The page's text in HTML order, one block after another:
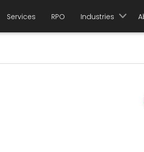
Services RPO Industries